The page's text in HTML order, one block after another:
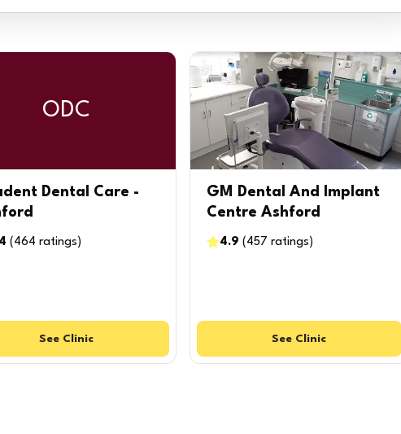
ODC
Dental Care -
( 464 ratings )
See Clinic
GM Dental And Implant
Centre Ashford
4.9 ( 457 ratings )
See Clinic